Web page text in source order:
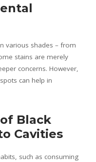
various shades – from
stains are merely
concerns. However,
can help in
Black
Cavities
such as consuming